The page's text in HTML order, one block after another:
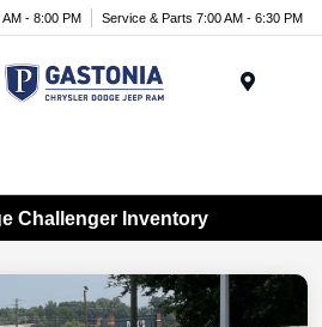
- 8:00 PM Service & Parts 7:00 AM - 6:30 PM
Challenger Inventory